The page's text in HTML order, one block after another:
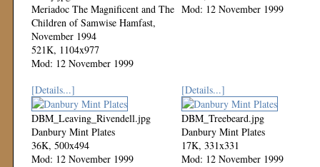
Meriadoc The Magnificent and The
Children of Samwise Hamfast,
November 1994
521K, 1104x977
Mod: 12 November 1999
Mod: 12 November 1999
[Details...]
DBM_Leaving_Rivendell.jpg
Danbury Mint Plates
36K, 500x494
Mod: 12 November 1999
[Details...]
DBM_Treebeard.jpg
Danbury Mint Plates
17K, 331x331
Mod: 12 November 1999